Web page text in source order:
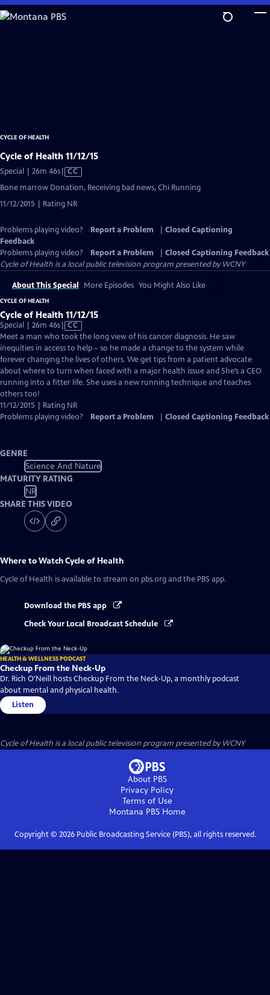
Skip
to
CYCLE OF HEALTH
Cycle of Health 11/12/15
Special | 26m 46sVideo
Captions
CC
Bone marrow Donation, Receiving bad news, Chi Running
11/12/2015 | Rating NR
Problems playing video? Report a Problem
Closed Captioning
Feedback
Problems playing video?
Report a Problem
Closed Captioning Feedback
Cycle of Health is a local public television program presented byWCNY
About This Special More Episodes You Might Also Like
CYCLE OF HEALTH
Cycle of Health 11/12/15
Special | 26m 46sVideo
has
Closed
Captions
CC
Meet a man who took the long view of his cancer diagnosis. He saw
inequities in access to help – so he made a change to the system while
forever changing the lives of others. We get tips from a patient advocate
about where to turn when faced with a major health issue and She’s a CEO
running into a fitter life. She uses a new running technique and teaches
others too!
11/12/2015 | Rating NR
Problems playing video?
Report a Problem Closed Captioning Feedback
GENRE
Science And Nature
MATURITY RATING
NR
SHARE THIS VIDEO
Where to WatchCycle of Health
Cycle of Health is available to stream on pbs.org and the PBS app.
Download the PBS app
Check Your Local Broadcast Schedule
HEALTH & WELLNESS PODCAST
Checkup From the Neck-Up
Dr. Rich O'Neill hosts Checkup From the Neck-Up, a monthly podcast
about mental and physical health.
Listen
Cycle of Health is a local public television program presented byWCNY
About PBS
Privacy Policy
Terms of Use
Montana PBSHome
Copyright © 2026Public Broadcasting Service (PBS), all rights reserved.